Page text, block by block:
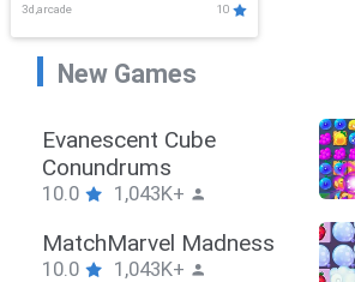
Adventure
3d,arcade 10
New Games
Stickman Hook
10.0 1,043K+
ZombieBrawler
10.0 1,043K+